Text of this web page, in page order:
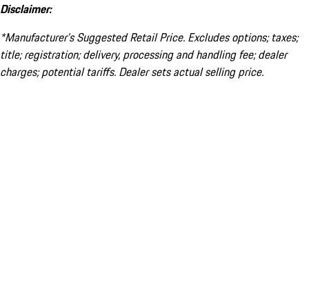
Disclaimer:
*Manufacturer’s Suggested Retail Price. Excludes options; taxes;
title; registration; delivery, processing and handling fee; dealer
charges; potential tariffs. Dealer sets actual selling price.